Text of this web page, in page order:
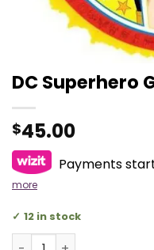
DC Superhero
$45.00
Payments
more
12 in stock
DC Superhero Girls